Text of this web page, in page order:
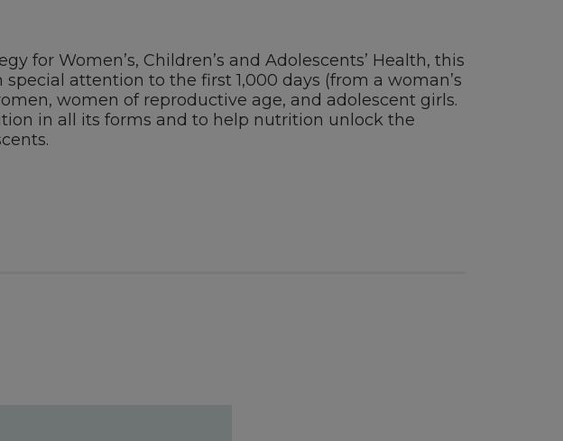
for Women’s, Children’s and Adolescents’ Health, this
attention to the first 1,000 days (from a woman’s
women of reproductive age, and adolescent girls.
in all its forms and to help nutrition unlock the